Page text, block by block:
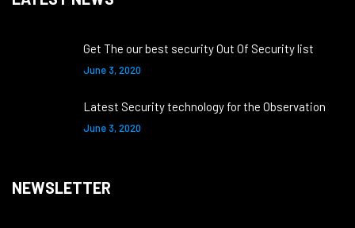
Get The our best security Out Of Security list
June 3, 2020
Latest Security technology for the Observation
June 3, 2020
NEWSLETTER